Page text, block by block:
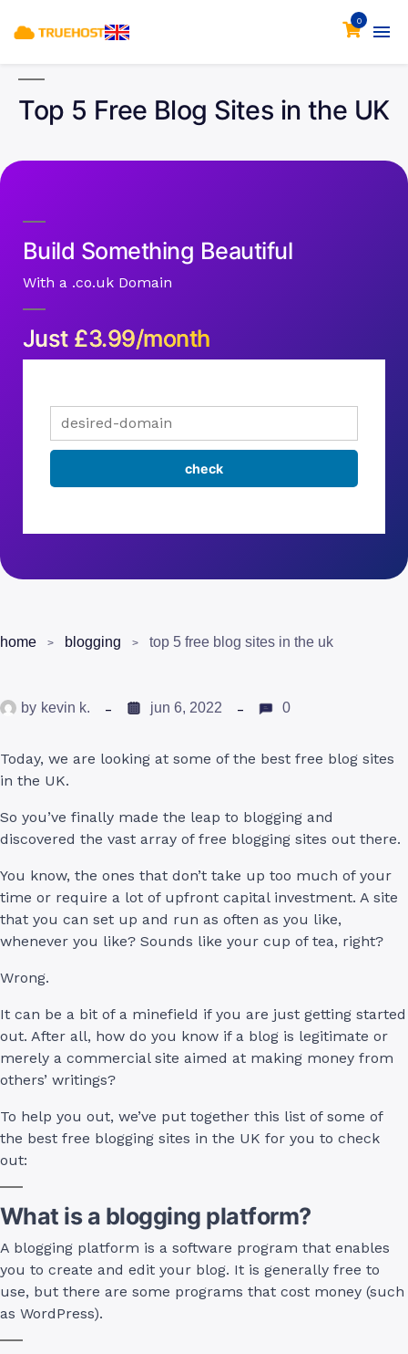
0
Top 5 Free Blog Sites in the UK
Build Something Beautiful
With a .co.uk Domain
Just £3.99/month
home blogging top 5 free blog sites in the uk
by kevin k. jun 6, 2022 0
Today, we are looking at some of the best free blog sites
in the UK.
So you’ve finally made the leap to blogging and
discovered the vast array of free blogging sites out there.
You know, the ones that don’t take up too much of your
time or require a lot of upfront capital investment. A site
that you can set up and run as often as you like,
whenever you like? Sounds like your cup of tea, right?
Wrong.
It can be a bit of a minefield if you are just getting started
out. After all, how do you know if a blog is legitimate or
merely a commercial site aimed at making money from
others’ writings?
To help you out, we’ve put together this list of some of
the best free blogging sites in the UK for you to check
out:
What is a blogging platform?
A blogging platform is a software program that enables
you to create and edit your blog. It is generally free to
use, but there are some programs that cost money (such
as WordPress).